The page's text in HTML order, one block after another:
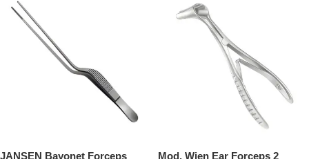
JANSEN Bayonet Forceps
Mod. Wien Ear Forceps 2